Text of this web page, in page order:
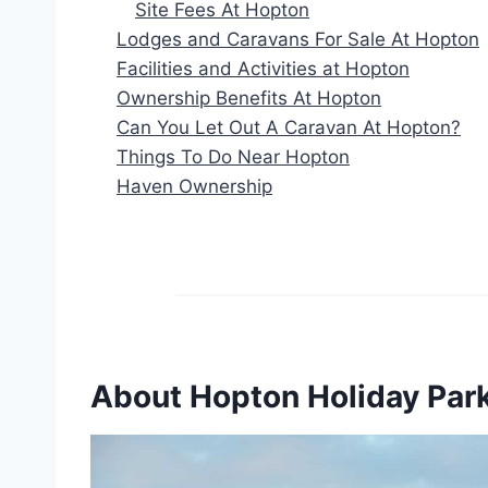
Site Fees At Hopton
Lodges and Caravans For Sale At Hopton
Facilities and Activities at Hopton
Ownership Benefits At Hopton
Can You Let Out A Caravan At Hopton?
Things To Do Near Hopton
Haven Ownership
About Hopton Holiday